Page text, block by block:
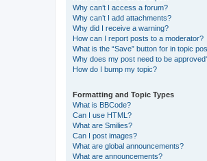
Why can’t I access a forum?
Why can’t I add attachments?
Why did I receive a warning?
How can I report posts to a moderator?
What is the “Save” button for in topic
Why does my post need to be
How do I bump my topic?
Formatting and Topic Types
What is BBCode?
Can I use HTML?
What are Smilies?
Can I post images?
What are global announcements?
What are announcements?